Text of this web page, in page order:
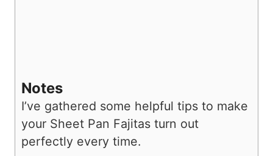
Notes
I’ve gathered some helpful tips to make
your Sheet Pan Fajitas turn out
perfectly every time.